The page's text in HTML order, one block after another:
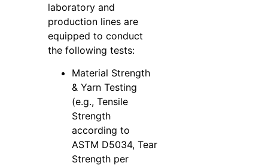
laboratory and
production lines are
equipped to conduct
the following tests:
Material Strength
& Yarn Testing
(e.g., Tensile
Strength
according to
ASTM D5034, Tear
Strength per